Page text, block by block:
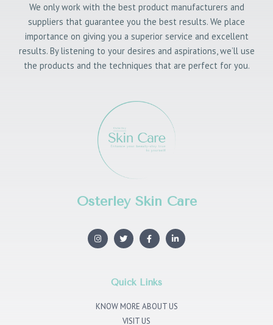
We only work with the best product manufacturers and
suppliers that guarantee you the best results. We place
importance on giving you a superior service and excellent
results. By listening to your desires and aspirations, we’ll use
the products and the techniques that are perfect for you.
Osterley Skin Care
I
n
s
T
w
i
r
F
a
c
o
k
L
i
n
Quick Links
KNOW MORE ABOUT US
VISIT US